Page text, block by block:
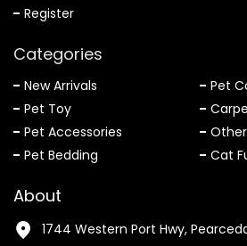
Register
Categories
New Arrivals
Pet
Pet Toy
Pet Accessories
Other
Pet Bedding
Cat
About
1744 Western Port Hwy,